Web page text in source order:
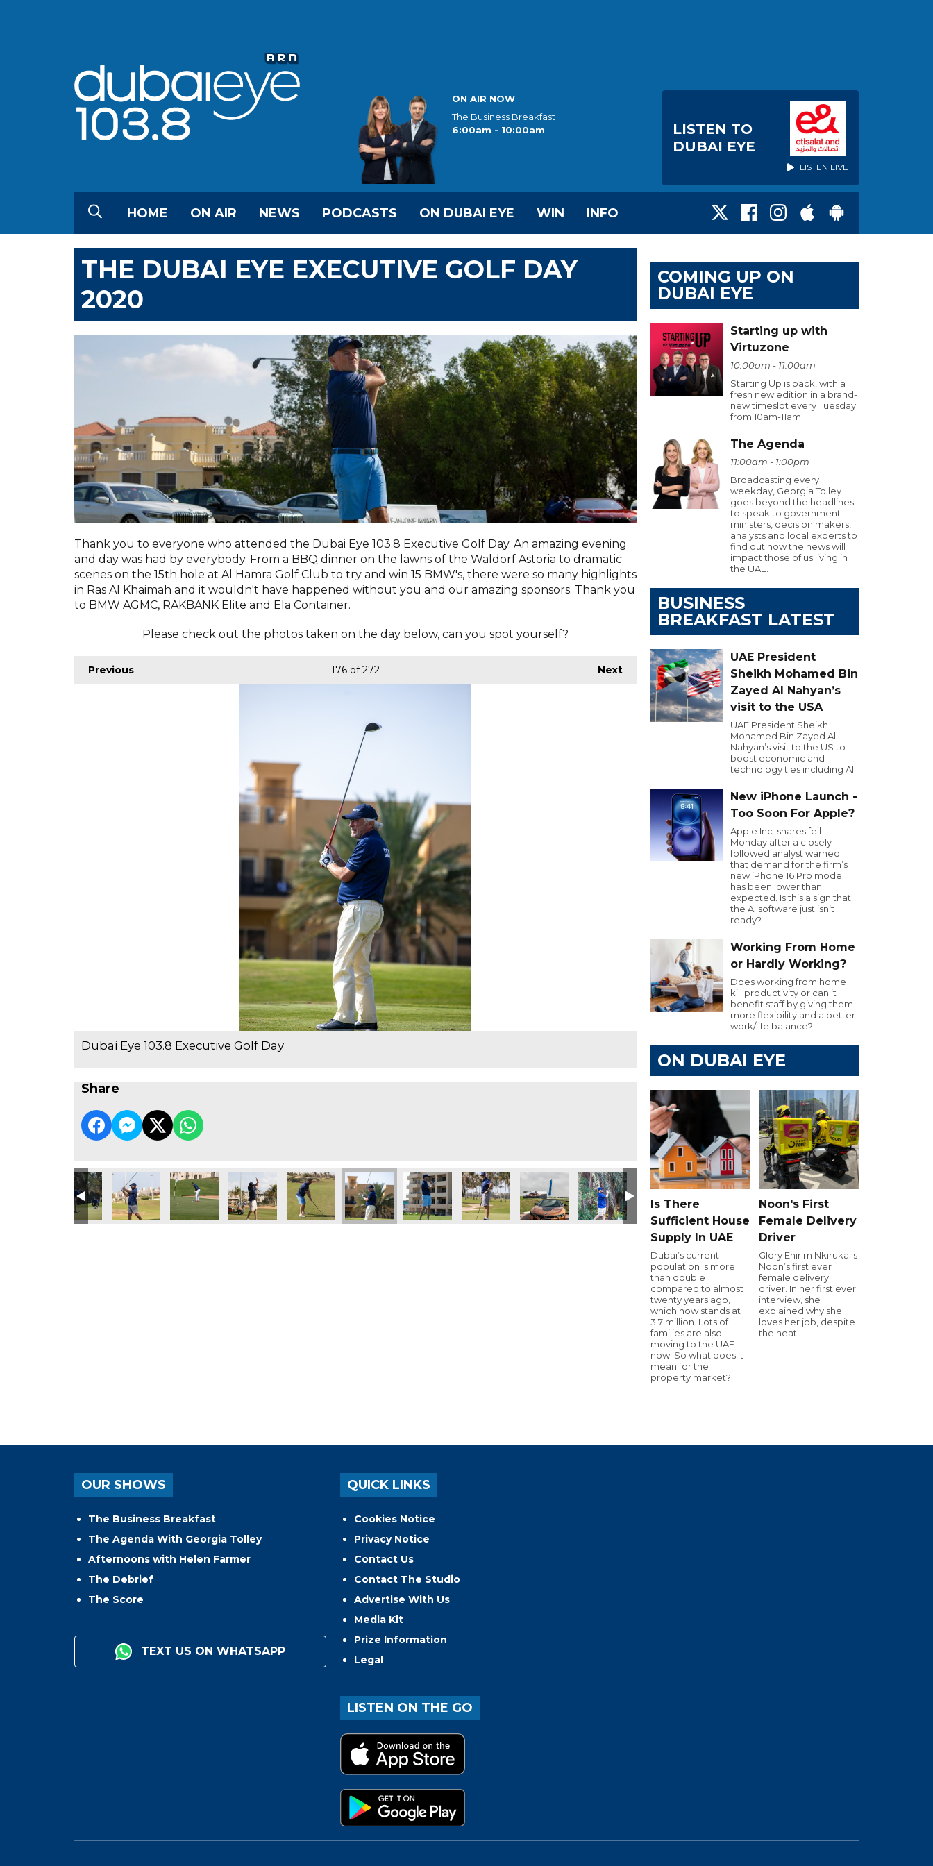
ON AIR NOW
The Business Breakfast
6:00am - 10:00am
LISTEN TO
DUBAI EYE
LISTEN LIVE
HOME ON AIR NEWS PODCASTS ON DUBAI EYE WIN INFO
THE DUBAI EYE EXECUTIVE GOLF DAY
2020
Thank you to everyone who attended the Dubai Eye 103.8 Executive Golf Day. An amazing evening
and day was had by everybody. From a BBQ dinner on the lawns of the Waldorf Astoria to dramatic
scenes on the 15th hole at Al Hamra Golf Club to try and win 15 BMW's, there were so many highlights
in Ras Al Khaimah and it wouldn't have happened without you and our amazing sponsors. Thank you
to BMW AGMC, RAKBANK Elite and Ela Container.
Please check out the photos taken on the day below, can you spot yourself?
Previous Next
176 of 272
Dubai Eye 103.8 Executive Golf Day
Share
COMING UP ON
DUBAI EYE
Starting up with
Virtuzone
10:00am - 11:00am
Starting Up is back, with a
fresh new edition in a brand-
new timeslot every Tuesday
from 10am-11am.
The Agenda
11:00am - 1:00pm
Broadcasting every
weekday, Georgia Tolley
goes beyond the headlines
to speak to government
ministers, decision makers,
analysts and local experts to
find out how the news will
impact those of us living in
the UAE.
BUSINESS
BREAKFAST LATEST
UAE President
Sheikh Mohamed Bin
Zayed Al Nahyan’s
visit to the USA
UAE President Sheikh
Mohamed Bin Zayed Al
Nahyan’s visit to the US to
boost economic and
technology ties including AI.
New iPhone Launch -
Too Soon For Apple?
Apple Inc. shares fell
Monday after a closely
followed analyst warned
that demand for the firm’s
new iPhone 16 Pro model
has been lower than
expected. Is this a sign that
the AI software just isn’t
ready?
Working From Home
or Hardly Working?
Does working from home
kill productivity or can it
benefit staff by giving them
more flexibility and a better
work/life balance?
ON DUBAI EYE
Is There
Sufficient House
Supply In UAE
Dubai’s current
population is more
than double
compared to almost
twenty years ago,
which now stands at
3.7 million. Lots of
families are also
moving to the UAE
now. So what does it
mean for the
property market?
Noon's First
Female Delivery
Driver
Glory Ehirim Nkiruka is
Noon’s first ever
female delivery
driver. In her first ever
interview, she
explained why she
loves her job, despite
the heat!
OUR SHOWS
The Business Breakfast
The Agenda With Georgia Tolley
Afternoons with Helen Farmer
The Debrief
The Score
TEXT US ON WHATSAPP
QUICK LINKS
Cookies Notice
Privacy Notice
Contact Us
Contact The Studio
Advertise With Us
Media Kit
Prize Information
Legal
LISTEN ON THE GO